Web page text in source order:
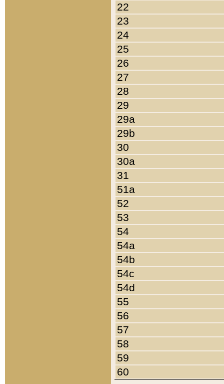
22
23
24
25
26
27
28
29
29a
29b
30
30a
31
51a
52
53
54
54a
54b
54c
54d
55
56
57
58
59
60